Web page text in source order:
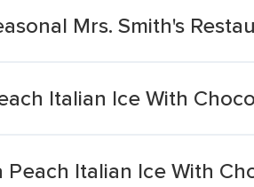
Mrs. Smith's
Italian Ice With
Peach Italian Ice With